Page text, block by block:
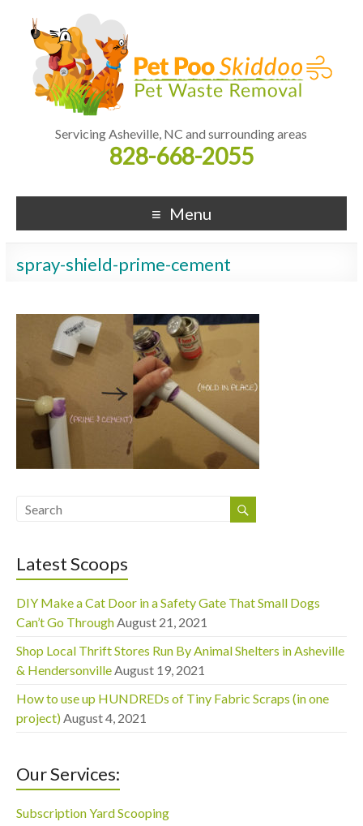
Servicing Asheville, NC and surrounding areas
828-668-2055
Menu
spray-shield-prime-cement
Latest Scoops
DIY Make a Cat Door in a Safety Gate That Small Dogs
Can’t Go Through August 21, 2021
Shop Local Thrift Stores Run By Animal Shelters in Asheville
& Hendersonville August 19, 2021
How to use up HUNDREDs of Tiny Fabric Scraps (in one
project) August 4, 2021
Our Services:
Subscription Yard Scooping